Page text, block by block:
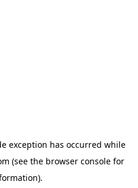
exception has occurred while
(see the browser console for